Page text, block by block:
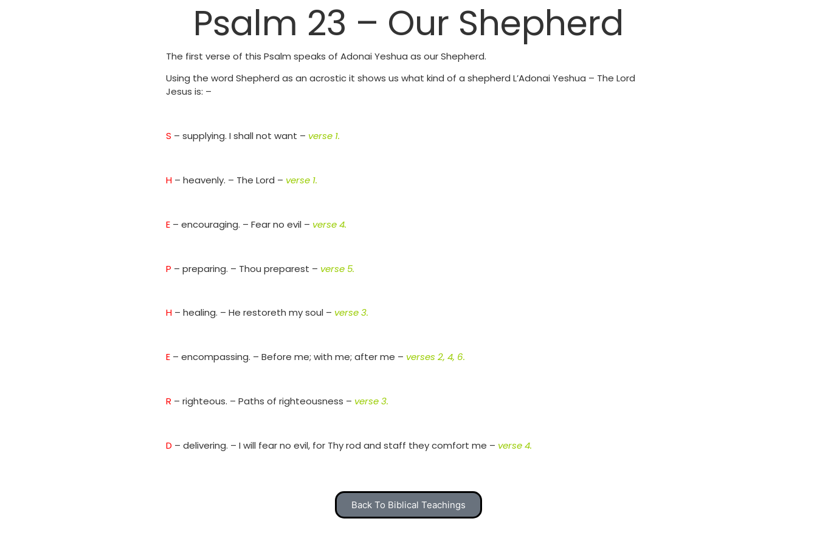
Psalm 23 – Our Shepherd
The first verse of this Psalm speaks of Adonai Yeshua as our Shepherd.
Using the word Shepherd as an acrostic it shows us what kind of a shepherd L’Adonai Yeshua – The Lord
Jesus is: –
S – supplying. I shall not want – verse 1.
H – heavenly. – The Lord – verse 1.
E – encouraging. – Fear no evil – verse 4.
P – preparing. – Thou preparest – verse 5.
H – healing. – He restoreth my soul – verse 3.
E – encompassing. – Before me; with me; after me – verses 2, 4, 6.
R – righteous. – Paths of righteousness – verse 3.
D – delivering. – I will fear no evil, for Thy rod and staff they comfort me – verse 4.
Back To Biblical Teachings